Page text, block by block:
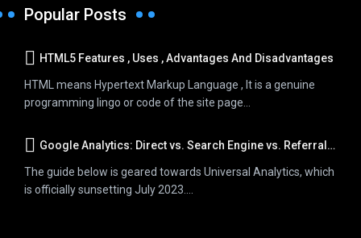
Popular Posts
HTML5 Features , Uses , Advantages And Disadvantages
HTML means Hypertext Markup Language , It is a genuine
programming lingo or code of the site page...
Google Analytics: Direct vs. Search Engine vs. Referral Traffic
The guide below is geared towards Universal Analytics, which
is officially sunsetting July 2023....